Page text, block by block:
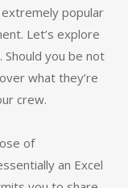
popular
Let’s explore
you be not
what they’re
crew.
of
an Excel